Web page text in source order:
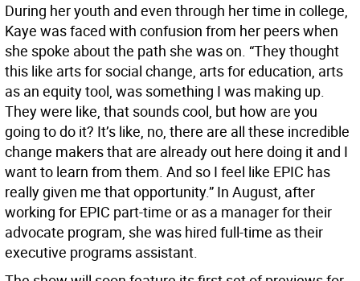
During her youth and even through her time in college,
Kaye was faced with confusion from her peers when
she spoke about the path she was on. “They thought
this like arts for social change, arts for education, arts
as an equity tool, was something I was making up.
They were like, that sounds cool, but how are you
going to do it? It’s like, no, there are all these incredible
change makers that are already out here doing it and I
want to learn from them. And so I feel like EPIC has
really given me that opportunity.” In August, after
working for EPIC part-time or as a manager for their
advocate program, she was hired full-time as their
executive programs assistant.